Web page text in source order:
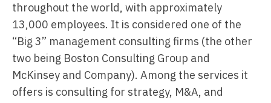
throughout the world, with approximately
13,000 employees. It is considered one of the
“Big 3” management consulting firms (the other
two being Boston Consulting Group and
McKinsey and Company). Among the services it
offers is consulting for strategy, M&A, and